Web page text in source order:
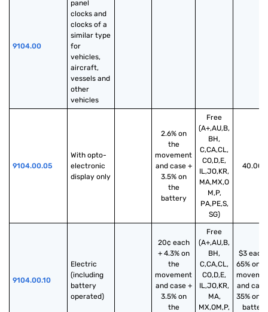
9104.00
panel
clocks and
clocks of a
similar type
for
vehicles,
aircraft,
vessels and
other
vehicles
9104.00.05
With opto-
electronic
display only
2.6% on
the
movement
and case +
3.5% on
the
battery
Free
(A+,AU,B,
BH,
C,CA,CL,
CO,D,E,
IL,JO,KR,
MA,MX,O
M,P,
PA,PE,S,
SG)
40.00%
9104.00.10
Electric
(including
battery
operated)
20¢ each
+ 4.3% on
the
movement
and case +
3.5% on
the
Free
(A+,AU,B,
BH,
C,CA,CL,
CO,D,E,
IL,JO,KR,
MA,
MX,OM,P,
$3 each
65% on
and case
35% on
battery